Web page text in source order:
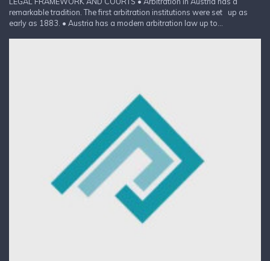
remarkable tradition. The first arbitration institutions were set up as
early as 1883. • Austria has a modern arbitration law up to...